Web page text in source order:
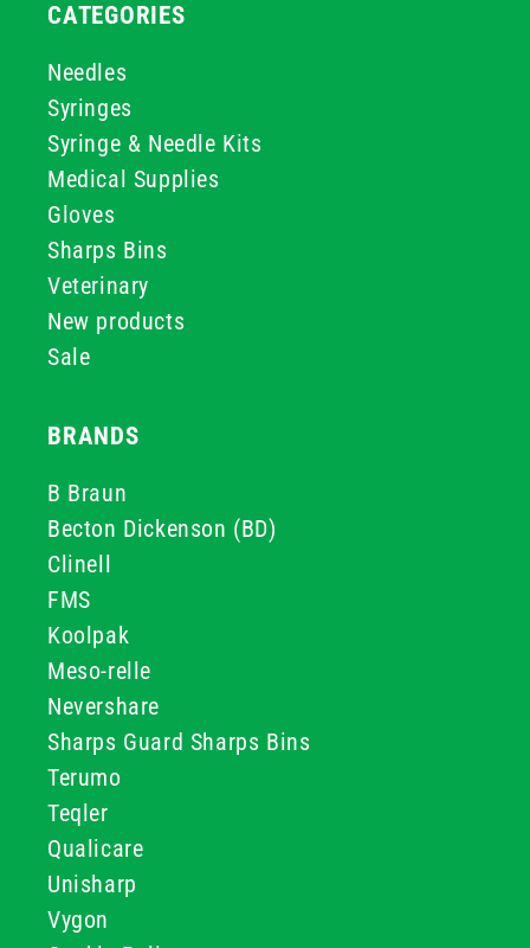
CATEGORIES
Needles
Syringes
Syringe & Needle Kits
Medical Supplies
Gloves
Sharps Bins
Veterinary
New products
Sale
BRANDS
B Braun
Becton Dickenson (BD)
Clinell
FMS
Koolpak
Meso-relle
Nevershare
Sharps Guard Sharps Bins
Terumo
Teqler
Qualicare
Unisharp
Vygon